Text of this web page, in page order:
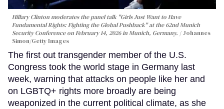
Hillary Clinton moderates the panel talk "Girls Just Want to Have
Fundamental Rights: Fighting the Global Pushback" at the 62nd Munich
Security Conference on February 14, 2026 in Munich, Germany.
Johannes
Simon/Getty Images
The first out transgender member of the U.S.
Congress took the world stage in Germany last
week, warning that attacks on people like her and
on LGBTQ+ rights more broadly are being
weaponized in the current political climate, as she